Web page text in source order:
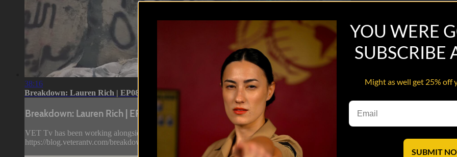
38:16
Breakdown: Lauren Rich | EP08
Breakdown: Lauren Rich | EP08
VET Tv has been working alongside mental health professionals to communicate the therapeutic power of dark military humor to
https://blog.veterantv.com/breakdown-lauren-rich-ep-8
YOU WERE
SUBSCRIBE
Might as well get 25% off
SUBMIT